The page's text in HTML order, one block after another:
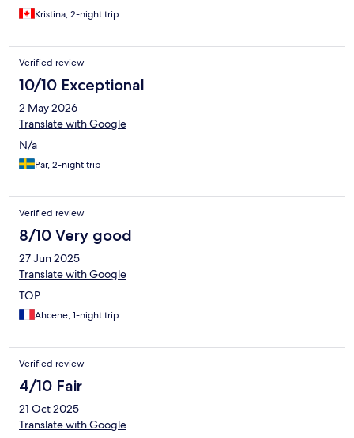
Kristina, 2-night trip
Verified review
10/10 Exceptional
2 May 2026
Translate with Google
N/a
Pär, 2-night trip
Verified review
8/10 Very good
27 Jun 2025
Translate with Google
TOP
Ahcene, 1-night trip
Verified review
4/10 Fair
21 Oct 2025
Translate with Google